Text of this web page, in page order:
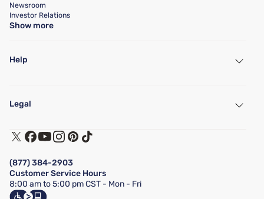
Newsroom
Investor Relations
Show more
Help
Find a Store
Customer Service
Track My Order
Financing & Purchasing Options
FAQ
Show more
Legal
Terms of Use
Privacy Policy
California Supply Chains Act
California Privacy Rights
Do Not Sell or Share My Personal Information
Targeted Advertising Opt-Out
(877) 384-2903
Customer Service Hours
8:00 am to 5:00 pm CST - Mon - Fri